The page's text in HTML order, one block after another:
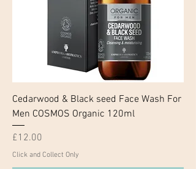
Cedarwood & Black seed Face Wash For
Men COSMOS Organic 120ml
Price
£12.00
Click and Collect Only